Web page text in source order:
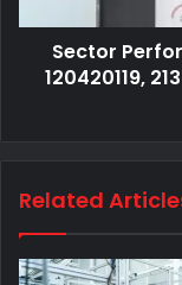
Sector
120420119,
Related